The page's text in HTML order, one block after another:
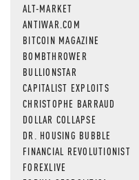
ALT-MARKET
ANTIWAR.COM
BITCOIN MAGAZINE
BOMBTHROWER
BULLIONSTAR
CAPITALIST EXPLOITS
CHRISTOPHE BARRAUD
DOLLAR COLLAPSE
DR. HOUSING BUBBLE
FINANCIAL REVOLUTIONIST
FOREXLIVE